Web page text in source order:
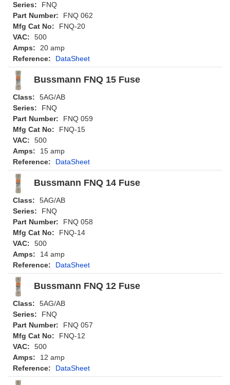
Series:
FNQ
Part Number:
FNQ 062
Mfg Cat No:
FNQ-20
VAC:
500
Amps:
20 amp
Reference:
DataSheet
Bussmann FNQ 15 Fuse
Class:
5AG/AB
Series:
FNQ
Part Number:
FNQ 059
Mfg Cat No:
FNQ-15
VAC:
500
Amps:
15 amp
Reference:
DataSheet
Bussmann FNQ 14 Fuse
Class:
5AG/AB
Series:
FNQ
Part Number:
FNQ 058
Mfg Cat No:
FNQ-14
VAC:
500
Amps:
14 amp
Reference:
DataSheet
Bussmann FNQ 12 Fuse
Class:
5AG/AB
Series:
FNQ
Part Number:
FNQ 057
Mfg Cat No:
FNQ-12
VAC:
500
Amps:
12 amp
Reference:
DataSheet